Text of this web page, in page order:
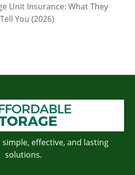
Unit Insurance: What They
You (2026)
effective, and lasting
solutions.